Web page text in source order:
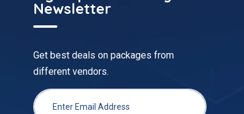
Newsletter
Get best deals on packages from
different vendors.